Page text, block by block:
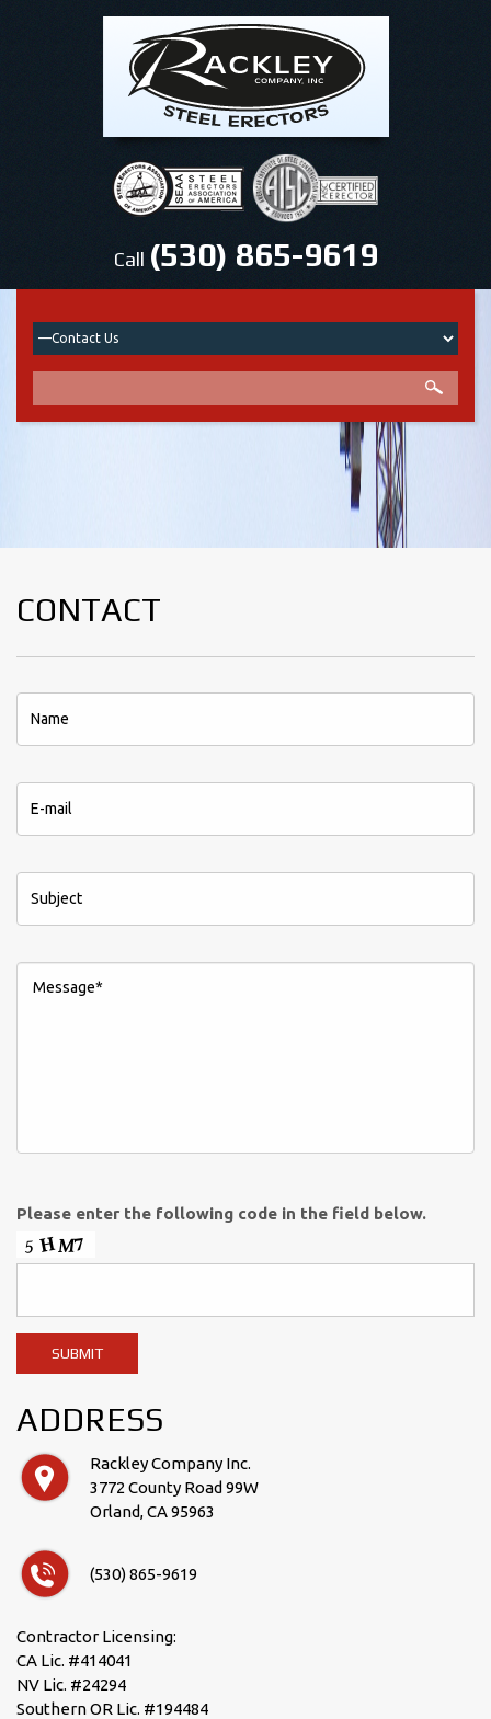
Call (530) 865-9619
CONTACT
Please enter the following code in the field below.
ADDRESS
Rackley Company Inc.
3772 County Road 99W
Orland, CA 95963
(530) 865-9619
Contractor Licensing:
CA Lic. #414041
NV Lic. #24294
Southern OR Lic. #194484